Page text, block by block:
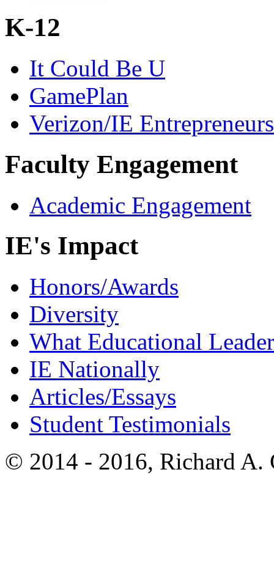
K-12
It Could Be U
GamePlan
Verizon/IE
Faculty Engagement
Academic Engagement
IE's Impact
Honors/Awards
Diversity
What Educational
IE Nationally
Articles/Essays
Student Testimonials
© 2014 - 2016, Richard A.